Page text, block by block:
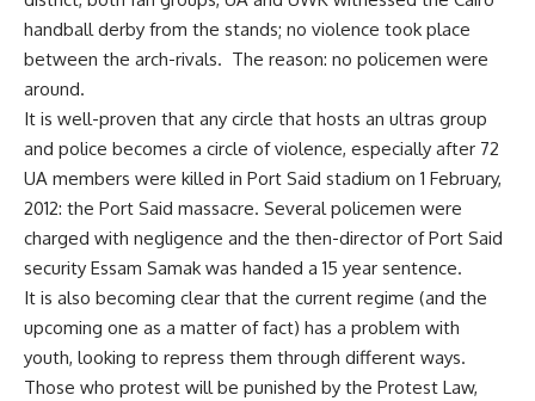
handball derby from the stands; no violence took place
between the arch-rivals. The reason: no policemen were
around.
It is well-proven that any circle that hosts an ultras group
and police becomes a circle of violence, especially after 72
UA members were killed in Port Said stadium on 1 February,
2012: the Port Said massacre. Several policemen were
charged with negligence and the then-director of Port Said
security Essam Samak was handed a 15 year sentence.
It is also becoming clear that the current regime (and the
upcoming one as a matter of fact) has a problem with
youth, looking to repress them through different ways.
Those who protest will be punished by the Protest Law,